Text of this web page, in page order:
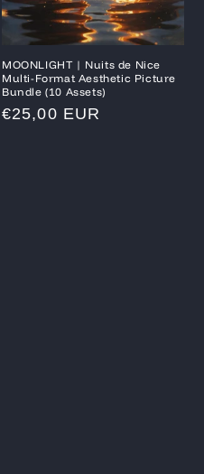
MOONLIGHT | Nuits de Nice
Multi-Format Aesthetic Picture
Bundle (10 Assets)
Regular
€25,00 EUR